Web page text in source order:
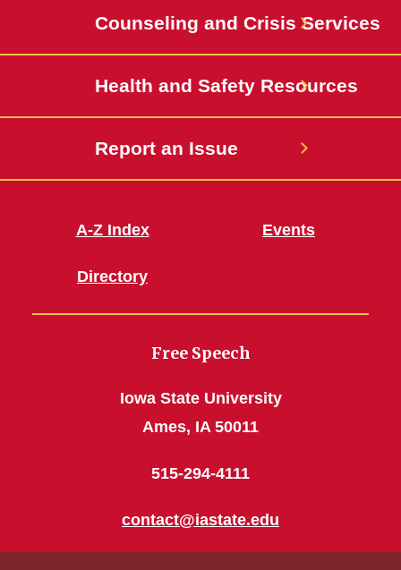
Counseling and Crisis Services
Health and Safety Resources
Report an Issue
A-Z Index
Directory
Events
Free Speech
Iowa State University
Ames, IA 50011
515-294-4111
contact@iastate.edu